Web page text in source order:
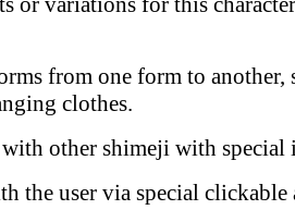
from one form to another,
clothes.
other shimeji with special
the user via special clickable